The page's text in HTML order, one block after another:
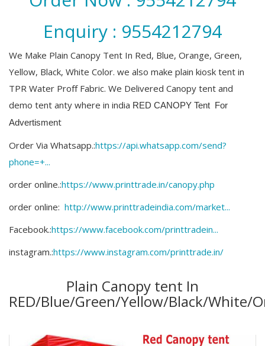
Enquiry : 9554212794
We Make Plain Canopy Tent In Red, Blue, Orange, Green,
Yellow, Black, White Color. we also make plain kiosk tent in
TPR Water Proff Fabric. We Delivered Canopy tent and
demo tent anty where in india RED CANOPY Tent For
Advertisment
Order Via Whatsapp.:https://api.whatsapp.com/send?
phone=+...
order online.:https://www.printtrade.in/canopy.php​
order online: http://www.printtradeindia.com/market...
Facebook.:https://www.facebook.com/printtradein...
instagram.:https://www.instagram.com/printtrade.in/
Plain Canopy tent In
RED/Blue/Green/Yellow/Black/White/